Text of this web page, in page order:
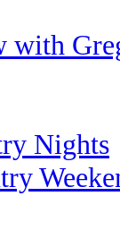
with
Nights